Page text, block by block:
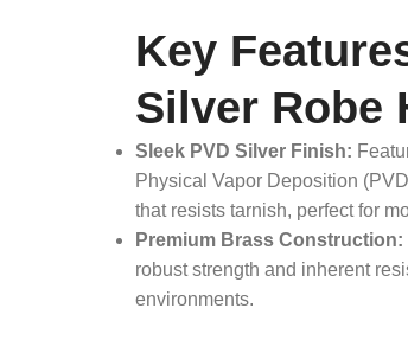
Key
Silver Robe
Sleek PVD Silver Finish:
Physical Vapor Deposition
that resists tarnish, perfect for
Premium Brass Construction:
robust strength and inherent
environments.